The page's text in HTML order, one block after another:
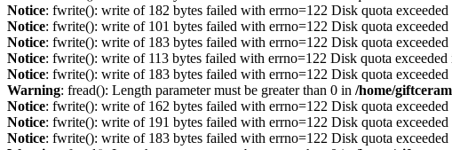
Notice: fwrite(): write of 182 bytes failed with errno=122 Disk quota exceeded
Notice: fwrite(): write of 101 bytes failed with errno=122 Disk quota exceeded
Notice: fwrite(): write of 183 bytes failed with errno=122 Disk quota exceeded
Notice: fwrite(): write of 113 bytes failed with errno=122 Disk quota exceeded
Notice: fwrite(): write of 183 bytes failed with errno=122 Disk quota exceeded
Warning: fread(): Length parameter must be greater than 0 in /home/
Notice: fwrite(): write of 162 bytes failed with errno=122 Disk quota exceeded
Notice: fwrite(): write of 191 bytes failed with errno=122 Disk quota exceeded
Notice: fwrite(): write of 183 bytes failed with errno=122 Disk quota exceeded